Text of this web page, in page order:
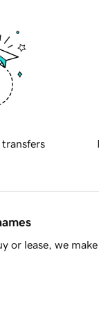
transfers
or lease, we